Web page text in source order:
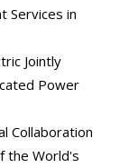
Services in
Jointly
Power
Collaboration
the World's